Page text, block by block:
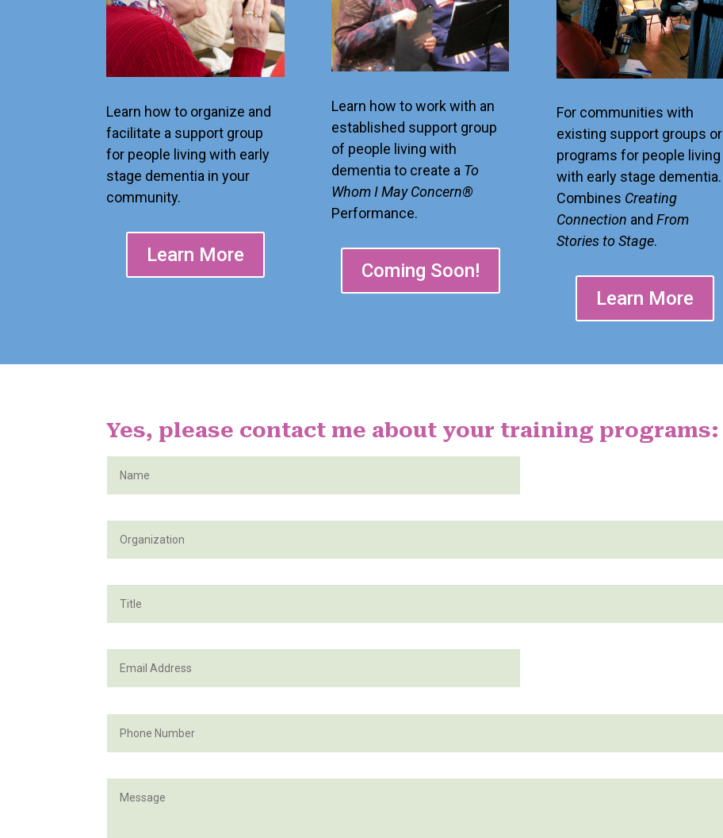
Learn how to organize and
facilitate a support group
for people living with early
stage dementia in your
community.
Learn More
Learn how to work with an
established support group
of people living with
dementia to create a To
Whom I May Concern®
Performance.
Coming Soon!
For communities with
existing support groups or
programs for people living
with early stage dementia.
Combines Creating
Connection and From
Stories to Stage.
Learn More
Yes, please contact me about your training programs: